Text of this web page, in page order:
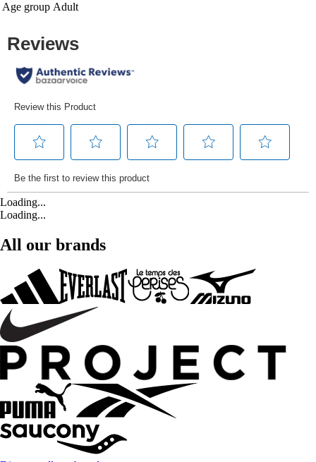
Age group Adult
Loading...
Loading...
All our brands